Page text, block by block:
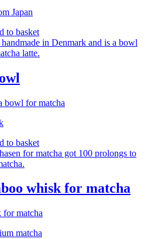
Japan
to basket
bowl for matcha
to basket
whisk for matcha
for matcha
matcha